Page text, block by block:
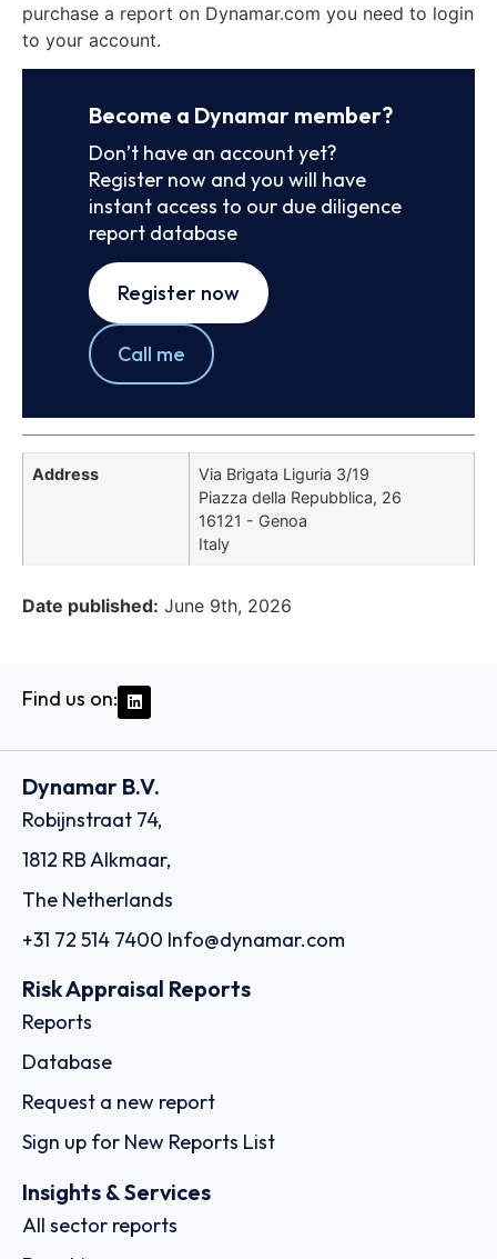
purchase a report on Dynamar.com you need to login
to your account.
Become a Dynamar member?
Don’t have an account yet?
Register now and you will have
instant access to our due diligence
report database
Register now
Call me
Address
Via Brigata Liguria 3/19
Piazza della Repubblica, 26
16121 - Genoa
Italy
Date published: June 9th, 2026
Find us on:
Dynamar B.V.
Robijnstraat 74,
1812 RB Alkmaar,
The Netherlands
+31 72 514 7400 Info@dynamar.com
Risk Appraisal Reports
Reports
Database
Request a new report
Sign up for New Reports List
Insights & Services
All sector reports